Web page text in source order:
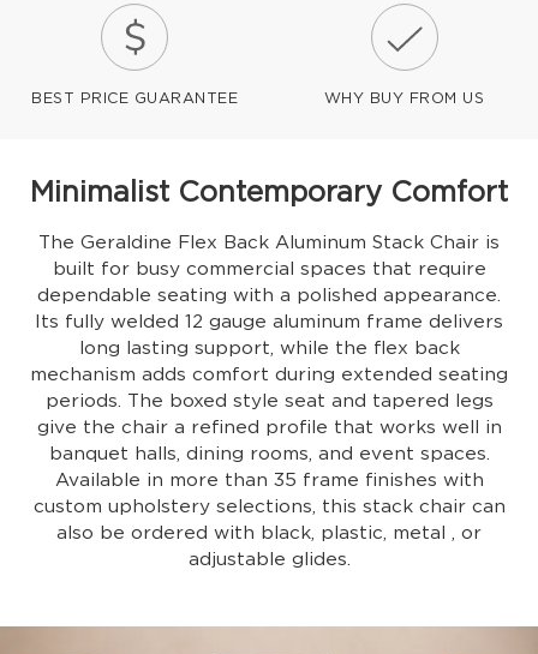
BEST PRICE GUARANTEE WHY BUY FROM US
Minimalist Contemporary Comfort
The Geraldine Flex Back Aluminum Stack Chair is
built for busy commercial spaces that require
dependable seating with a polished appearance.
Its fully welded 12 gauge aluminum frame delivers
long lasting support, while the flex back
mechanism adds comfort during extended seating
periods. The boxed style seat and tapered legs
give the chair a refined profile that works well in
banquet halls, dining rooms, and event spaces.
Available in more than 35 frame finishes with
custom upholstery selections, this stack chair can
also be ordered with black, plastic, metal , or
adjustable glides.